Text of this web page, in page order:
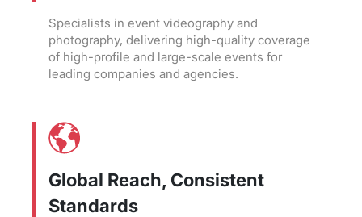
Specialists in event videography and
photography, delivering high-quality coverage
of high-profile and large-scale events for
leading companies and agencies.
Global Reach, Consistent
Standards